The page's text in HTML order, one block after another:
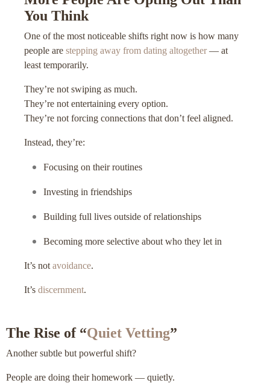
You Think
One of the most noticeable shifts right now is how many
people are stepping away from dating altogether— at
least temporarily.
They’re not swiping as much.
They’re not entertaining every option.
They’re not forcing connections that don’t feel aligned.
Instead, they’re:
Focusing on their routines
Investing in friendships
Building full lives outside of relationships
Becoming more selective about who they let in
It’s not avoidance.
It’s discernment.
The Rise of “Quiet Vetting”
Another subtle but powerful shift?
People are doing their homework — quietly.